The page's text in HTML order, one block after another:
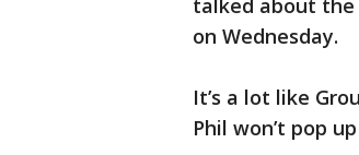
talked about the
on Wednesday.
It’s a lot like
Phil won’t pop